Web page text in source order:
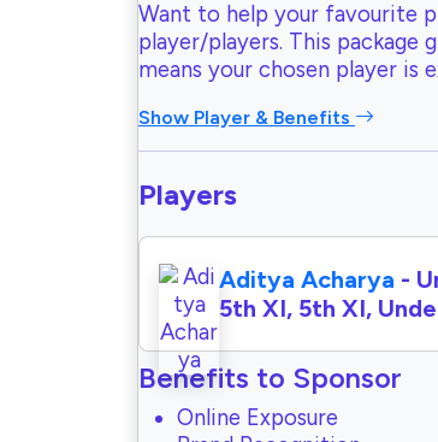
Want to help your favourite
player/players. This package
means your chosen player
Show Player & Benefits
Players
Aditya Acharya -
5th XI, 5th XI,
Benefits to Sponsor
Online Exposure